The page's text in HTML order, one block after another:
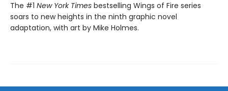
The #1 New York Times bestselling Wings of Fire series
soars to new heights in the ninth graphic novel
adaptation, with art by Mike Holmes.